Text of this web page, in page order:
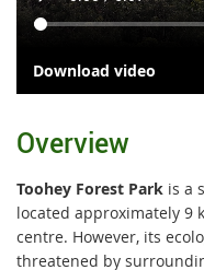
Download video
Overview
Toohey Forest Park is a
located approximately 9
centre. However, its
threatened by